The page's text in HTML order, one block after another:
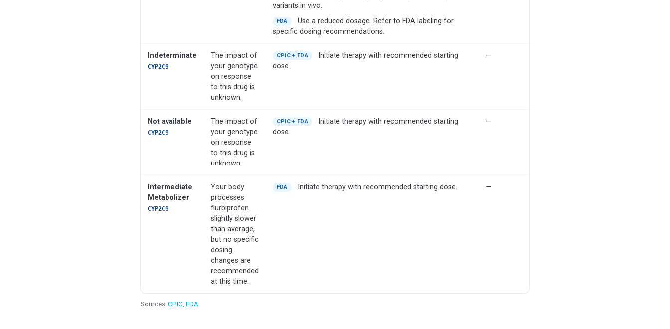
variants in vivo.
FDA
Use a reduced dosage. Refer to FDA labeling for
specific dosing recommendations.
Indeterminate
CYP2C9
The impact of
your genotype
on response
to this drug is
unknown.
CPIC + FDA
Initiate therapy with recommended starting
dose.
—
Not available
CYP2C9
The impact of
your genotype
on response
to this drug is
unknown.
CPIC + FDA
Initiate therapy with recommended starting
dose.
—
Intermediate
Metabolizer
CYP2C9
Your body
processes
flurbiprofen
slightly slower
than average,
but no specific
dosing
changes are
recommended
at this time.
FDA Initiate therapy with recommended starting dose. —
Sources: CPIC, FDA